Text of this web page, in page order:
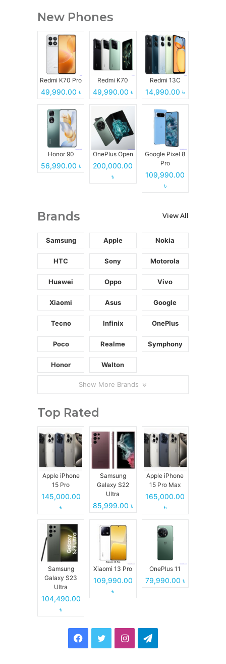
New Phones
Redmi K70 Pro
49,990.00 ৳
Redmi K70
49,990.00 ৳
Redmi 13C
14,990.00 ৳
Honor 90
56,990.00 ৳
OnePlus Open
200,000.00
৳
Google Pixel 8
Pro
109,990.00
৳
Brands View All
Samsung Apple Nokia
HTC Sony Motorola
Huawei Oppo Vivo
Xiaomi Asus Google
Tecno Infinix OnePlus
Poco Realme Symphony
Honor Walton
Show More Brands
Top Rated
Apple iPhone
15 Pro
145,000.00
৳
Samsung
Galaxy S22
Ultra
85,999.00 ৳
Apple iPhone
15 Pro Max
165,000.00
৳
Samsung
Galaxy S23
Ultra
104,490.00
৳
Xiaomi 13 Pro
109,990.00
৳
OnePlus 11
79,990.00 ৳
Facebook
TwitterInstagram